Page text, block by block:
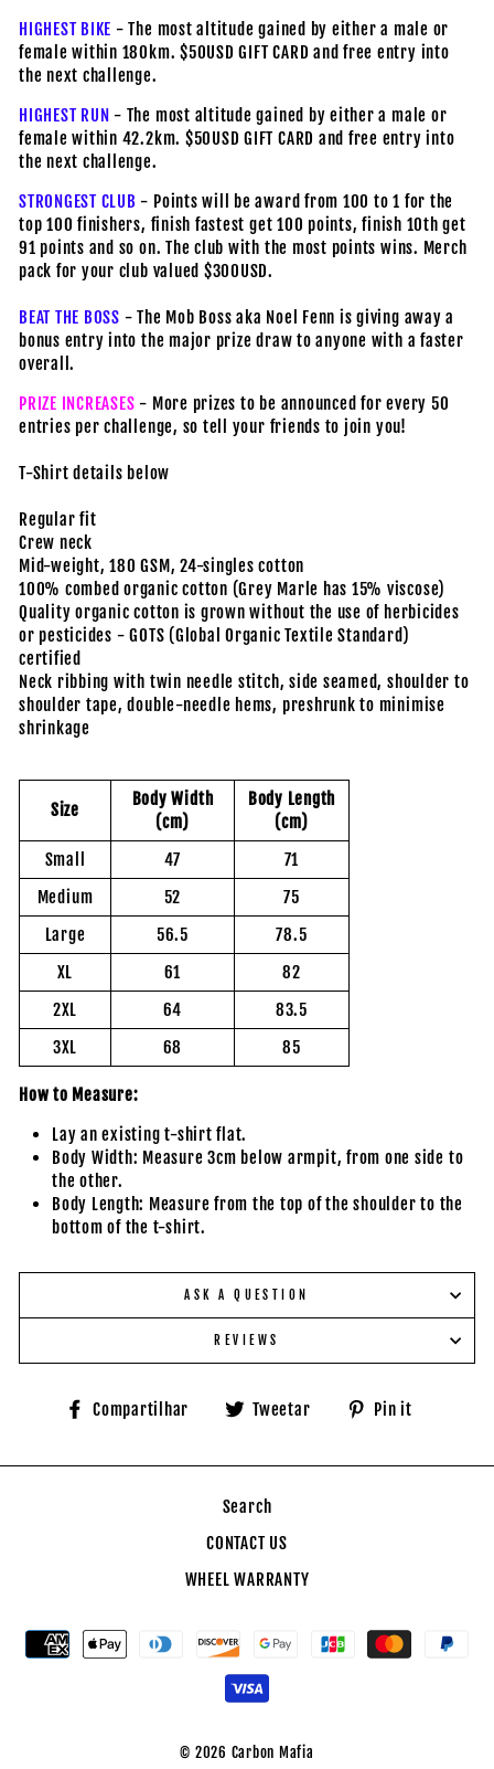
HIGHEST BIKE - The most altitude gained by either a male or
female within 180km. $50USD GIFT CARD and free entry into
the next challenge.
HIGHEST RUN - The most altitude gained by either a male or
female within 42.2km. $50USD GIFT CARD and free entry into
the next challenge.
STRONGEST CLUB - Points will be award from 100 to 1 for the
top 100 finishers, finish fastest get 100 points, finish 10th get
91 points and so on. The club with the most points wins. Merch
pack for your club valued $300USD.
BEAT THE BOSS - The Mob Boss aka Noel Fenn is giving away a
bonus entry into the major prize draw to anyone with a faster
overall.
PRIZE INCREASES - More prizes to be announced for every 50
entries per challenge, so tell your friends to join you!
T-Shirt details below
Regular fit
Crew neck
Mid-weight, 180 GSM, 24-singles cotton
100% combed organic cotton (Grey Marle has 15% viscose)
Quality organic cotton is grown without the use of herbicides
or pesticides - GOTS (Global Organic Textile Standard)
certified
Neck ribbing with twin needle stitch, side seamed, shoulder to
shoulder tape, double-needle hems, preshrunk to minimise
shrinkage
Size
Body Width
(cm)
Body Length
(cm)
Small
47
71
Medium
52
75
Large
56.5
78.5
XL
61
82
2XL
64
83.5
3XL
68 85
How to Measure:
Lay an existing t-shirt flat.
Body Width: Measure 3cm below armpit, from one side to
the other.
Body Length: Measure from the top of the shoulder to the
bottom of the t-shirt.
ASK A QUESTION
REVIEWS
Compartilhar
Compartilhe
Tweetar
Tuite
Pin it
Search
CONTACT US
WHEEL WARRANTY
© 2026 Carbon Mafia